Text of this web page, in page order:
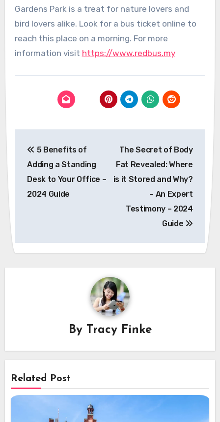
Gardens Park is a treat for nature lovers and
bird lovers alike. Look for a bus ticket online to
reach this place on a morning. For more
information visit https://www.redbus.my
navigation
5 Benefits of
Adding a Standing
Desk to Your Office –
2024 Guide
The Secret of Body
Fat Revealed: Where
is it Stored and Why?
– An Expert
Testimony – 2024
Guide
By Tracy Finke
Related Post